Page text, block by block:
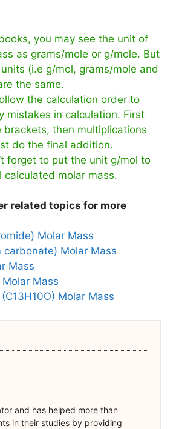
you may see the unit of
as grams/mole or g/mole. But
(i.e g/mol, grams/mole and
the same.
the calculation order to
mistakes in calculation. First
brackets, then multiplications
do the final addition.
forget to put the unit g/mol to
calculated molar mass.
related topics for more
Molar Mass
carbonate) Molar Mass
Mass
Molar Mass
Molar Mass
and has helped more than
in their studies by providing